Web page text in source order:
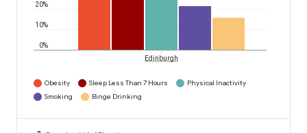
0%
10%
20%
Edinburgh
Obesity Sleep Less Than 7 Hours
Physical Inactivity
Smoking
Binge Drinking